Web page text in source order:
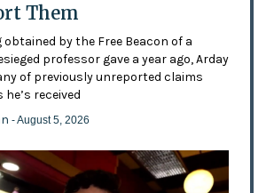
Them
by the Free Beacon of a
professor gave a year ago, Arday
of previously unreported claims
received
- August 5, 2026